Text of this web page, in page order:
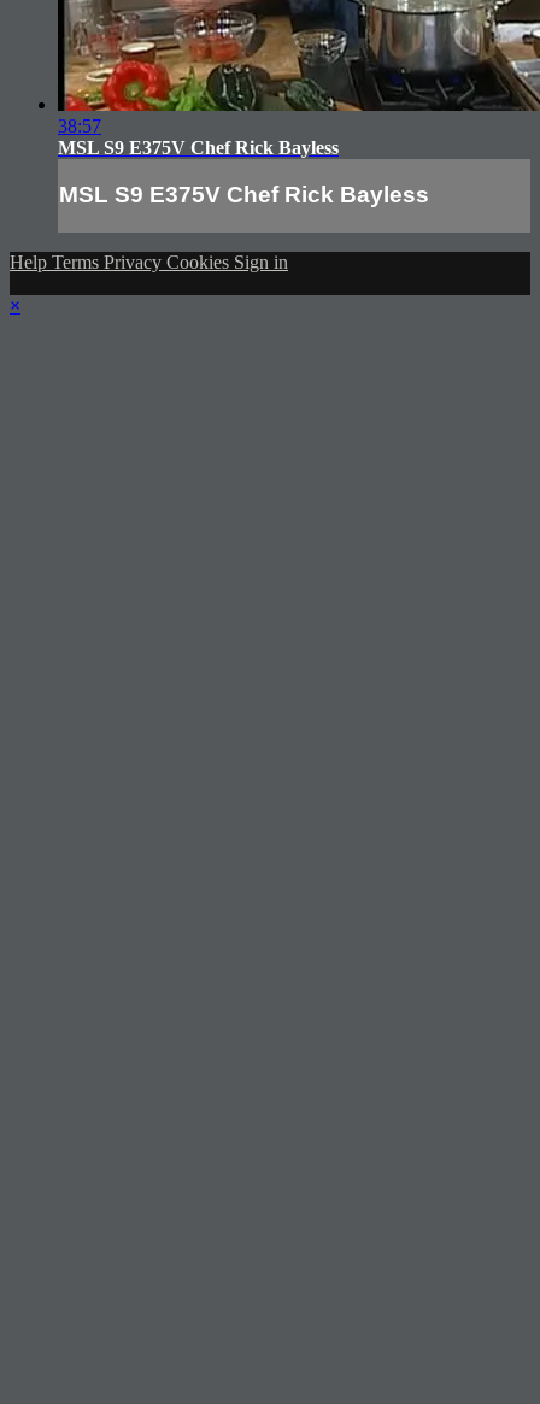
38:57
MSL S9 E375V Chef Rick Bayless
MSL S9 E375V Chef Rick Bayless
Help Terms Privacy Cookies Sign in
×